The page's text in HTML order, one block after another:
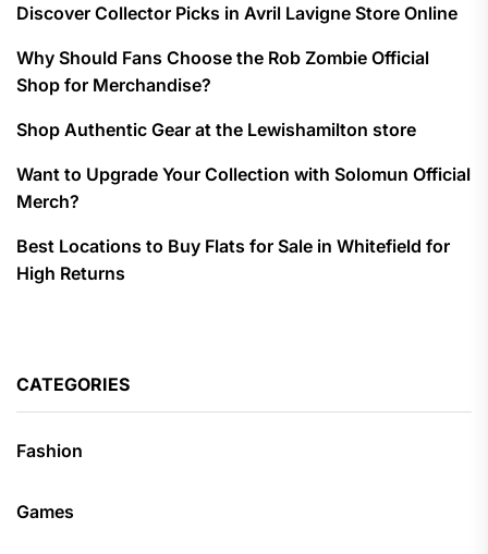
Discover Collector Picks in Avril Lavigne Store Online
Why Should Fans Choose the Rob Zombie Official
Shop for Merchandise?
Shop Authentic Gear at the Lewishamilton store
Want to Upgrade Your Collection with Solomun Official
Merch?
Best Locations to Buy Flats for Sale in Whitefield for
High Returns
CATEGORIES
Fashion
Games